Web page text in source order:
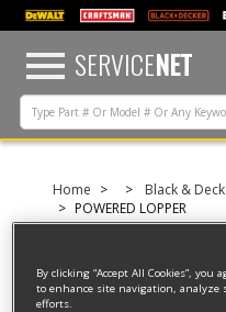
text.skipToContent
text.skipToNavigation
SERVICENET
Home Black &
POWERED LOPPER
By clicking “Accept All Cookies”,
to enhance site navigation,
efforts.